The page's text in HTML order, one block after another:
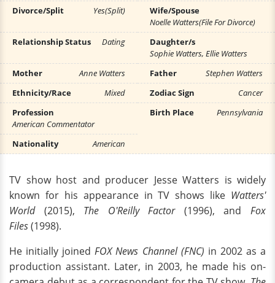
Divorce/Split
Yes(Split)
Wife/Spouse
Noelle Watters(File For Divorce)
Relationship Status
Dating
Daughter/s
Sophie Watters, Ellie Watters
Mother
Anne Watters Father
Stephen Watters
Ethnicity/Race
Mixed Zodiac Sign
Cancer
Profession
American Commentator
Birth Place Pennsylvania
Nationality American
TV show host and producer Jesse Watters is widely
known for his appearance in TV shows like Watters'
World(2015), The O'Reilly Factor (1996), andFox
Files(1998).
He initially joinedFOX News Channel (FNC) in 2002 as a
production assistant. Later, in 2003, he made his on-